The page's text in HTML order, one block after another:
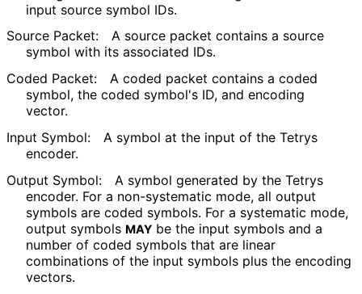
input source symbol IDs.
Source Packet:
A source packet contains a source
symbol with its associated IDs.
Coded Packet:
A coded packet contains a coded
symbol, the coded symbol's ID, and encoding
vector.
Input Symbol:
A symbol at the input of the Tetrys
encoder.
Output Symbol:
A symbol generated by the Tetrys
encoder. For a non-systematic mode, all output
symbols are coded symbols. For a systematic mode,
output symbols MAY be the input symbols and a
number of coded symbols that are linear
combinations of the input symbols plus the encoding
vectors.